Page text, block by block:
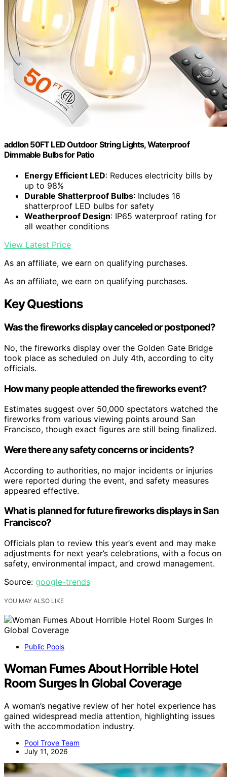
addlon 50FT LED Outdoor String Lights, Waterproof
Dimmable Bulbs for Patio
Energy Efficient LED: Reduces electricity bills by
up to 98%
Durable Shatterproof Bulbs: Includes 16
shatterproof LED bulbs for safety
Weatherproof Design: IP65 waterproof rating for
all weather conditions
View Latest Price
As an affiliate, we earn on qualifying purchases.
As an affiliate, we earn on qualifying purchases.
Key Questions
Was the fireworks display canceled or postponed?
No, the fireworks display over the Golden Gate Bridge
took place as scheduled on July 4th, according to city
officials.
How many people attended the fireworks event?
Estimates suggest over 50,000 spectators watched the
fireworks from various viewing points around San
Francisco, though exact figures are still being finalized.
Were there any safety concerns or incidents?
According to authorities, no major incidents or injuries
were reported during the event, and safety measures
appeared effective.
What is planned for future fireworks displays in San
Francisco?
Officials plan to review this year’s event and may make
adjustments for next year’s celebrations, with a focus on
safety, environmental impact, and crowd management.
Source: google-trends
YOU MAY ALSO LIKE
Public Pools
Woman Fumes About Horrible Hotel
Room Surges In Global Coverage
A woman’s negative review of her hotel experience has
gained widespread media attention, highlighting issues
with the accommodation industry.
Pool Trove Team
July 11, 2026